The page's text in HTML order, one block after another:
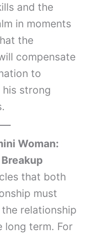
and the
in moments
the
compensate
to
strong
Woman:
that both
must
relationship
long term. For